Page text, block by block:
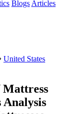
Blogs Articles
United States
Mattress